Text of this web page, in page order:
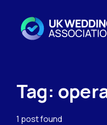
Tag:
1 post found